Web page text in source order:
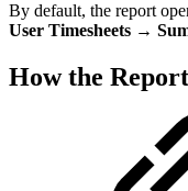
By default, the report
User Timesheets →
How the